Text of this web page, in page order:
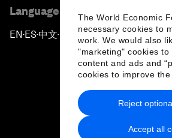
The World Economic
necessary cookies to
work. We would also
"marketing" cookies to
content and ads and
cookies to improve the
Accept all
Reject
Language editions
EN ▪ES▪中文▪ 日本語
Privacy Policy & Terms of